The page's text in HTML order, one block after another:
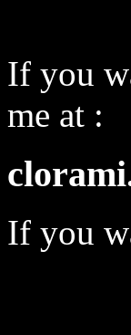
If you
me at :
If you